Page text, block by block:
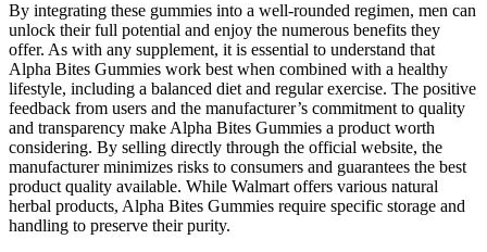
By integrating these gummies into a well-rounded regimen, men can
unlock their full potential and enjoy the numerous benefits they
offer. As with any supplement, it is essential to understand that
Alpha Bites Gummies work best when combined with a healthy
lifestyle, including a balanced diet and regular exercise. The positive
feedback from users and the manufacturer’s commitment to quality
and transparency make Alpha Bites Gummies a product worth
considering. By selling directly through the official website, the
manufacturer minimizes risks to consumers and guarantees the best
product quality available. While Walmart offers various natural
herbal products, Alpha Bites Gummies require specific storage and
handling to preserve their purity.